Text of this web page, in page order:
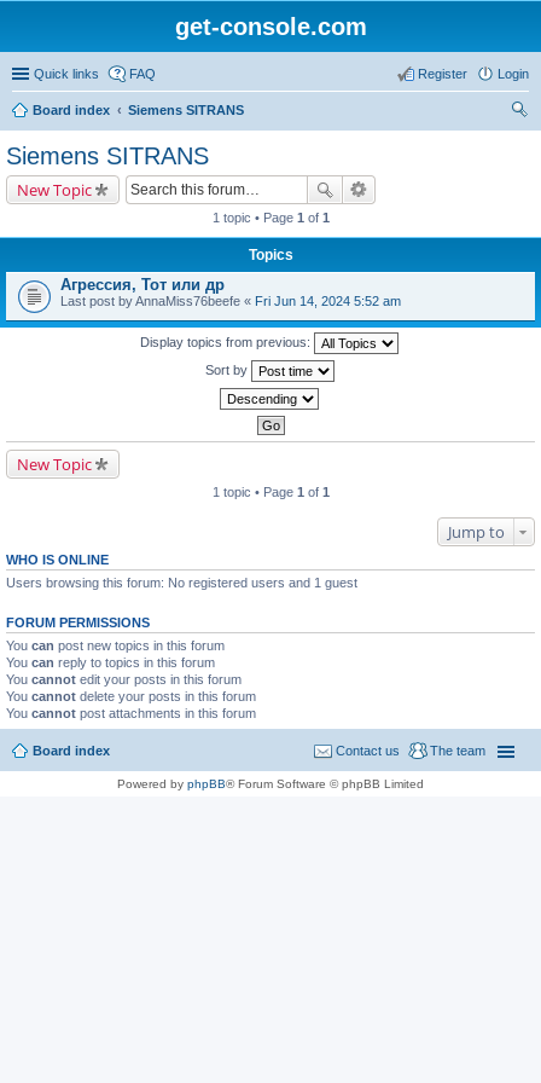
get-console.com
Quick links FAQ Login
Register
Board index
Siemens SITRANS
Siemens SITRANS
New Topic
1 topic • Page 1 of 1
Topics
Агрессия, Тот или др
Last post byAnnaMiss76beefe « Fri Jun 14, 2024 5:52 am
Display topics from previous:
Sort by
New Topic
1 topic • Page 1 of 1
Jump to
WHO IS ONLINE
Users browsing this forum: No registered users and 1 guest
FORUM PERMISSIONS
You can post new topics in this forum
You can reply to topics in this forum
You cannot edit your posts in this forum
You cannot delete your posts in this forum
You cannot post attachments in this forum
Board index The team
Contact us
Powered by phpBB® Forum Software © phpBB Limited